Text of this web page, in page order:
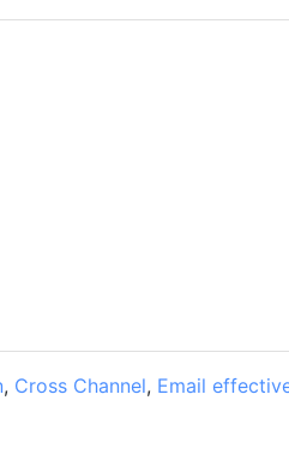
, Cross Channel, Email